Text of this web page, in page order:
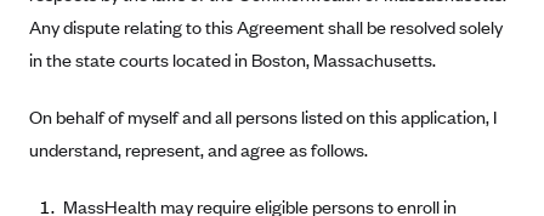
Anthem (CT)
Anthem (GA)
Anthem (MO)
Any dispute relating to this Agreement shall be resolved solely
in the state courts located in Boston, Massachusetts.
On behalf of myself and all persons listed on this application, I
understand, represent, and agree as follows.
MassHealth may require eligible persons to enroll in